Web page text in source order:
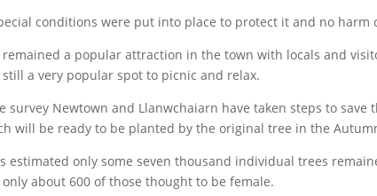
conditions were put into place to protect it and no harm
remained a popular attraction in the town with locals and
a very popular spot to picnic and relax.
survey Newtown and Llanwchaiarn have taken steps to
will be ready to be planted by the original tree in the
estimated only some seven thousand individual trees
about 600 of those thought to be female.